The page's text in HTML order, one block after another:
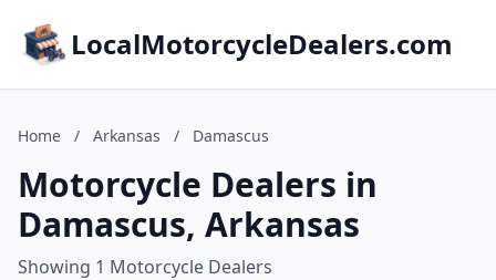
LocalMotorcycleDealers.com
Home / Arkansas / Damascus
Motorcycle Dealers in
Damascus, Arkansas
Showing 1 Motorcycle Dealers